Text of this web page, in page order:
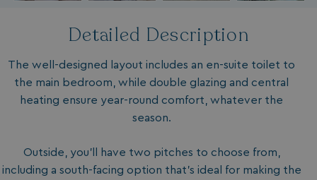
Detailed Description
The well-designed layout includes an en-suite toilet to
the main bedroom, while double glazing and central
heating ensure year-round comfort, whatever the
season.
Outside, you'll have two pitches to choose from,
including a south-facing option that's ideal for making the